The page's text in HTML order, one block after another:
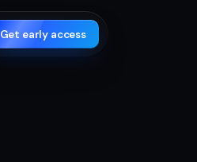
Get early access